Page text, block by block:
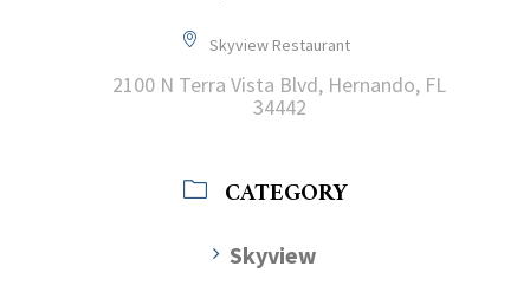
Skyview Restaurant
2100 N Terra Vista Blvd, Hernando, FL
34442
CATEGORY
Skyview